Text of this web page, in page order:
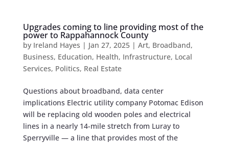
Upgrades coming to line providing most of the
power to Rappahannock County
by Ireland Hayes | Jan 27, 2025| Art, Broadband,
Business, Education, Health, Infrastructure, Local
Services, Politics, Real Estate
Questions about broadband, data center
implications Electric utility company Potomac Edison
will be replacing old wooden poles ​​and electrical
lines in a nearly 14-mile stretch from Luray to
Sperryville — a line that provides most of the